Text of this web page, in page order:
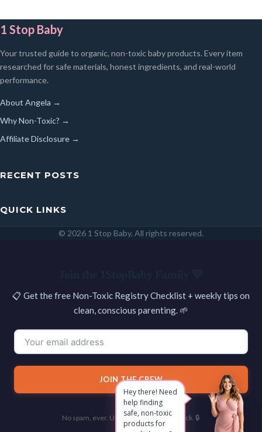
1 Stop Baby
Your trusted guide to organic, non-toxic baby products. Every item
researched for safe materials, honest ingredients, and real-world
performance.
About Angela →
Why Non-Toxic? →
Affiliate Disclosure →
RECENT POSTS
QUICK LINKS
© 2026 1 Stop Baby. All rights reserved.
Hey there! Need
help finding
safe, non-toxic
products for
📋 Get the free Non-Toxic Registry Checklist + weekly tips on
clean, conscious parenting. 🌱
JOIN THE CREW
No spam, ever. Unsubscribe with one click. 🔒